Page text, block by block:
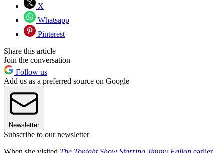
X
Whatsapp
Pinterest
Share this article
Join the conversation
Follow us
Add us as a preferred source on Google
Newsletter
Subscribe to our newsletter